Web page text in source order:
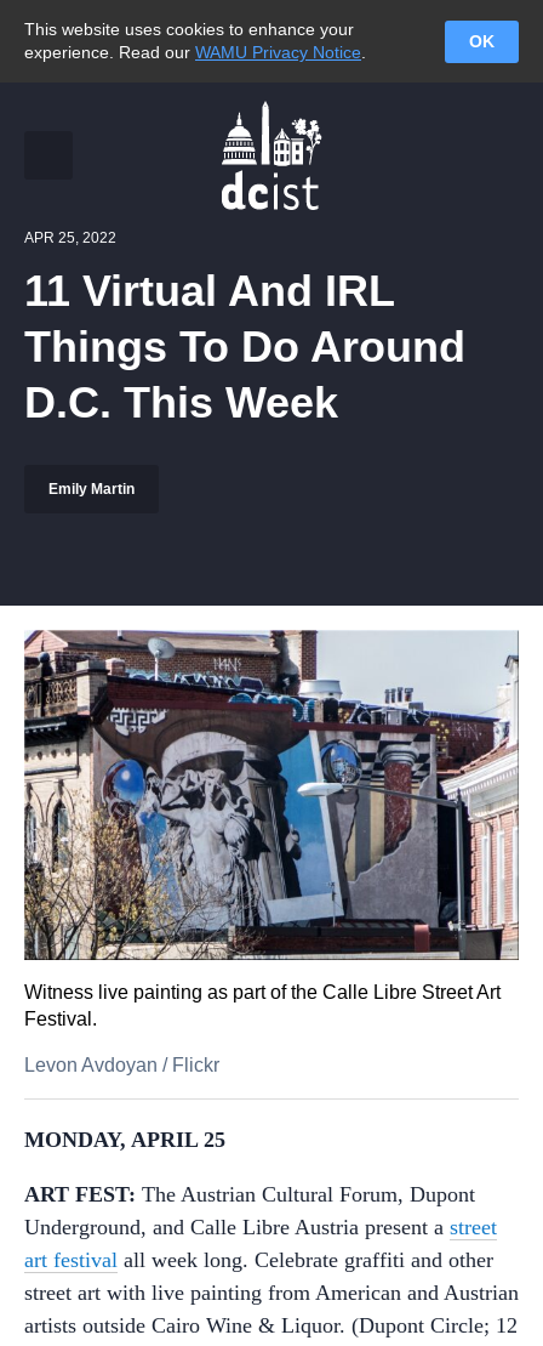
This website uses cookies to enhance your
experience. Read our WAMU Privacy Notice
OK
APR 25, 2022
11 Virtual And IRL
Things To Do Around
D.C. This Week
Emily Martin
Witness live painting as part of the Calle Libre Street Art
Festival.
Levon Avdoyan / Flickr
MONDAY, APRIL 25
ART FEST: The Austrian Cultural Forum, Dupont
Underground, and Calle Libre Austria present a street
art festival all week long. Celebrate graffiti and other
street art with live painting from American and Austrian
artists outside Cairo Wine & Liquor. (Dupont Circle; 12